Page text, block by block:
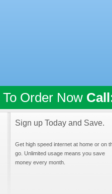
To Order Now
Sign up Today and Save.
Get high speed internet at home or on
go. Unlimited usage means you save
money every month.